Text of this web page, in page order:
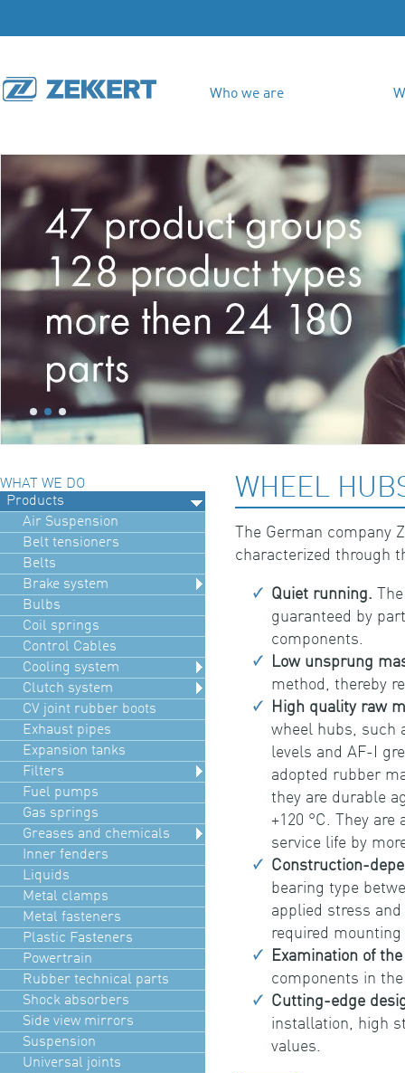
Who we are
WHAT WE DO
Products
Air Suspension
Belt tensioners
Belts
Brake system
Bulbs
Coil springs
Control Cables
Cooling system
Clutch system
CV joint rubber boots
Exhaust pipes
Expansion tanks
Filters
Fuel pumps
Gas springs
Greases and chemicals
Inner fenders
Liquids
Metal clamps
Metal fasteners
Plastic Fasteners
Powertrain
Rubber technical parts
Shock absorbers
Side view mirrors
Suspension
Universal joints
WHEEL
The German
characterized through
Quiet running.
guaranteed by
components.
Low unsprung
method, thereby
High quality raw
wheel hubs, such
levels and AF-I
adopted rubber
they are durable
+120 °C. They
service life by
Construction-
bearing type
applied stress
required mounting
Examination of
components in
Cutting-edge
installation, high
values.